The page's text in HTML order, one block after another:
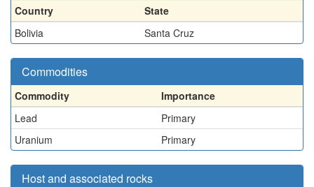
Country
State
Bolivia
Santa Cruz
Commodities
Commodity
Importance
Lead
Primary
Uranium
Primary
Host and associated rocks